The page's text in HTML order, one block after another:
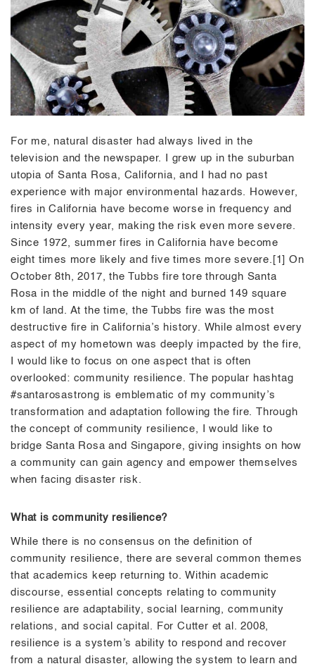
For me, natural disaster had always lived in the
television and the newspaper. I grew up in the suburban
utopia of Santa Rosa, California, and I had no past
experience with major environmental hazards. However,
fires in California have become worse in frequency and
intensity every year, making the risk even more severe.
Since 1972, summer fires in California have become
eight times more likely and five times more severe.[1] On
October 8th, 2017, the Tubbs fire tore through Santa
Rosa in the middle of the night and burned 149 square
km of land. At the time, the Tubbs fire was the most
destructive fire in California’s history. While almost every
aspect of my hometown was deeply impacted by the fire,
I would like to focus on one aspect that is often
overlooked: community resilience. The popular hashtag
#santarosastrong is emblematic of my community’s
transformation and adaptation following the fire. Through
the concept of community resilience, I would like to
bridge Santa Rosa and Singapore, giving insights on how
a community can gain agency and empower themselves
when facing disaster risk.
What is community resilience?
While there is no consensus on the definition of
community resilience, there are several common themes
that academics keep returning to. Within academic
discourse, essential concepts relating to community
resilience are adaptability, social learning, community
relations, and social capital. For Cutter et al. 2008,
resilience is a system’s ability to respond and recover
from a natural disaster, allowing the system to learn and